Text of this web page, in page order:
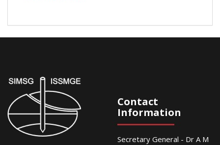
Contact
Information
Secretary General - Dr A M